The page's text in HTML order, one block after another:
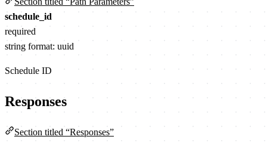
schedule_id
required
string format: uuid
Schedule ID
Responses
Section titled “Responses”